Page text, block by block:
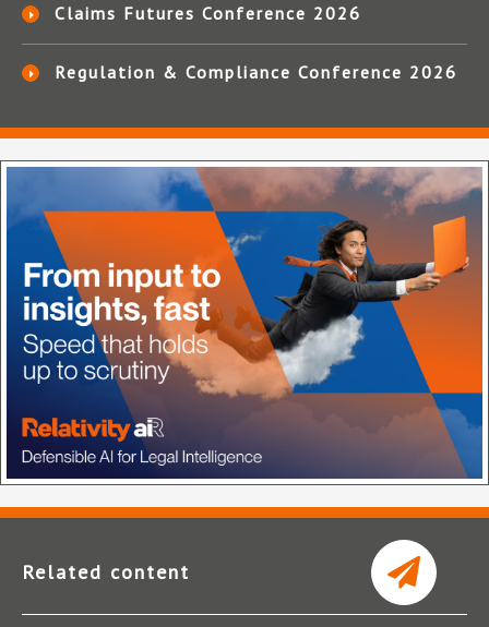
Claims Futures Conference 2026
Regulation & Compliance Conference 2026
Related content